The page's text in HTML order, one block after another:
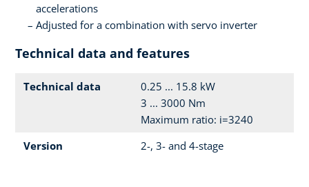
accelerations
Adjusted for a combination with servo inverter
Technical data and features
Technical data
0.25 ... 15.8 kW
3 ... 3000 Nm
Maximum ratio: i=3240
Version
2-, 3- and 4-stage